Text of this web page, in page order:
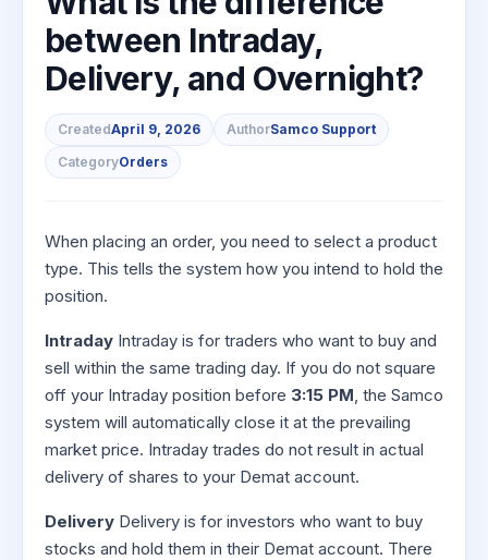
Small
Caps for
3 Months
Stocks to
Buy for 6
Months
Bluechips
Year
Mid-
Small
Caps for
a Year
Stocks
for Long
to Buy
Invest
for a
Year
Stocks
for
Long
Term
Mid-Small Caps for a Year
Stocks for Long Term
Tactical ETF Bets
Futures
Index Futures to Trade Intraday
Options
Index Options to Buy Today
Stock Options to Buy for 5 Days
Index Options to Buy for 5 Days
US Stocks
Trading Options
Trading View Charting
MTF
StockPlus
Trade API
Gold Rates
Indices
Sectors
Samco Stock Rating
Margin Calculator
SIP Calculator
Income Tax Calculator
Brokerage Calculator
SWP Calculator
Cover Order Calculator
PPF Calculator
Trade Community
Fund Transfer
DP Information
Download & Resources
Change Request Form
Stock Market Library
Samshots
Stock Market Basics
Glossary
IPO
Open IPO's
Upcoming IPO's
About Us
Why Samco
Samco in Media
Careers
Contact Us
Guidelines & Policies
Partners
Register Now
Open Demat Account
between Intraday,
Delivery, and Overnight?
CreatedApril 9, 2026 AuthorSamco Support
CategoryOrders
When placing an order, you need to select a product
type. This tells the system how you intend to hold the
position.
Intraday Intraday is for traders who want to buy and
sell within the same trading day. If you do not square
off your Intraday position before 3:15 PM, the Samco
system will automatically close it at the prevailing
market price. Intraday trades do not result in actual
delivery of shares to your Demat account.
Delivery Delivery is for investors who want to buy
stocks and hold them in their Demat account. There